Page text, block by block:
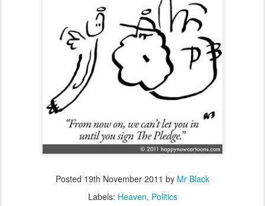
Posted 19th November 2011 by Mr Black
Labels: Heaven Politics